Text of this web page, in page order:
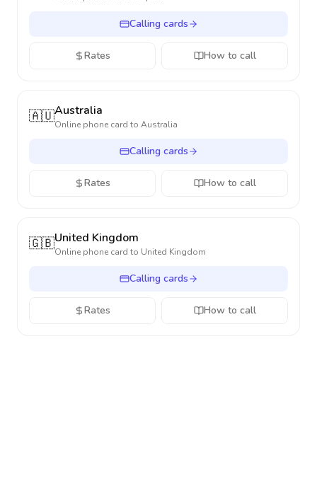
Calling cards
Rates How to call
🇦🇺Australia
Online phone card to Australia
Calling cards
Rates How to call
🇬🇧United Kingdom
Online phone card to United Kingdom
Calling cards
Rates How to call